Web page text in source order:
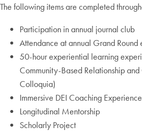
The following items are completed
Participation in annual journal club
Attendance at annual Grand Round
50-hour experiential learning
Community-Based Relationship
Colloquia)
Immersive DEI Coaching Experience
Longitudinal Mentorship
Scholarly Project